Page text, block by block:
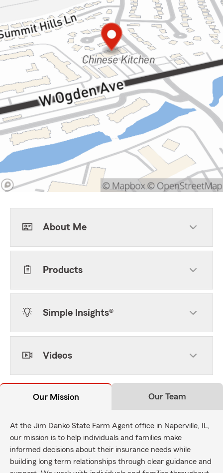
About Me
Products
Simple Insights®
Videos
Our Mission Our Team
At the Jim Danko State Farm Agent office in Naperville, IL,
our mission is to help individuals and families make
informed decisions about their insurance needs while
building long term relationships through clear guidance and